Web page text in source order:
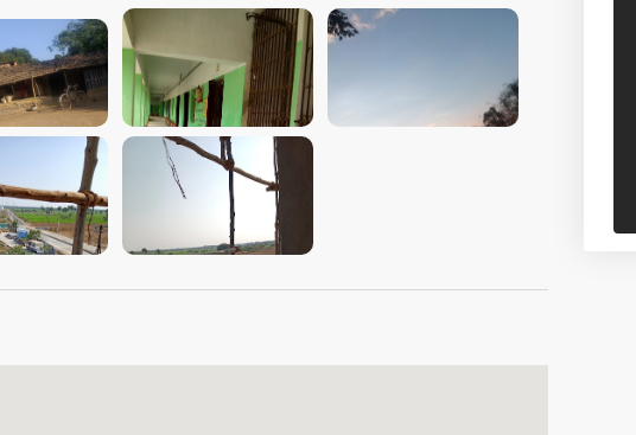
IMAGE VIEW IMAGE VIEW IMAGE
IMAGE VIEW IMAGE